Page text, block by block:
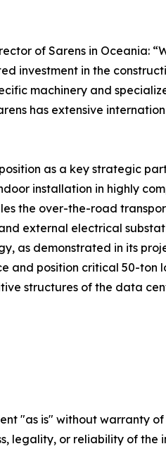
of Sarens in Oceania:
investment in the
machinery and
has extensive
as a key strategic
installation in highly
the over-the-road
external electrical
as demonstrated in its
and position critical 50-
structures of the data
"as is" without warranty
legality, or reliability of